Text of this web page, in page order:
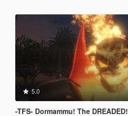
5.0
-TFS- Dormammu! The DREADED!